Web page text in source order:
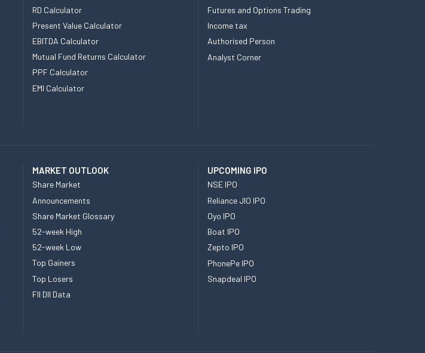
RD Calculator
Present Value Calculator
EBITDA Calculator
Mutual Fund Returns Calculator
PPF Calculator
EMI Calculator
Futures and Options Trading
Income tax
Authorised Person
Analyst Corner
MARKET OUTLOOK
Share Market
Announcements
Share Market Glossary
52-week High
52-week Low
Top Gainers
Top Losers
FII DII Data
UPCOMING IPO
NSE IPO
Reliance JIO IPO
Oyo IPO
Boat IPO
Zepto IPO
PhonePe IPO
Snapdeal IPO